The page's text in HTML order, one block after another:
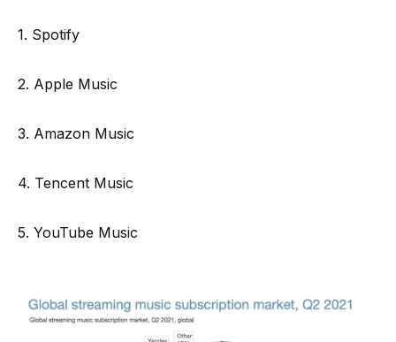
1. Spotify
2. Apple Music
3. Amazon Music
4. Tencent Music
5. YouTube Music